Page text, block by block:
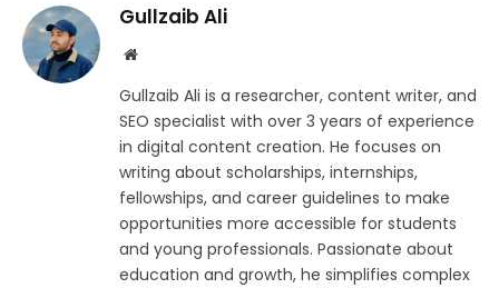
Gullzaib Ali
Website
Gullzaib Ali is a researcher, content writer, and
SEO specialist with over 3 years of experience
in digital content creation. He focuses on
writing about scholarships, internships,
fellowships, and career guidelines to make
opportunities more accessible for students
and young professionals. Passionate about
education and growth, he simplifies complex